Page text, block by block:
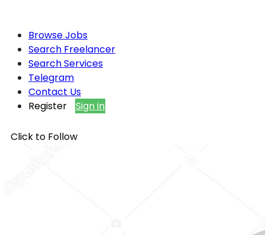
Browse Jobs
Search Freelancer
Search Services
Telegram
Contact Us
Register
Sign in
Click to Follow